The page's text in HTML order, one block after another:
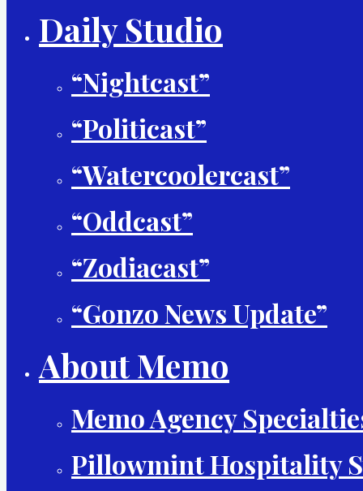
Daily Studio
“Nightcast”
“Politicast”
“Watercoolercast”
“Oddcast”
“Zodiacast”
“Gonzo News Update”
About Memo
Memo Agency
Pillowmint Hospitality